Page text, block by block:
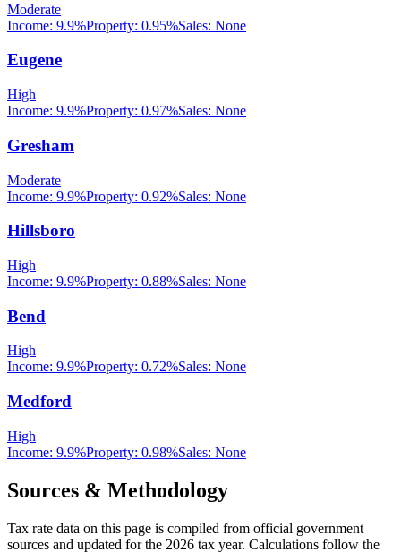
Moderate
Income: 9.9%Property: 0.95%Sales: None
Eugene
High
Income: 9.9%Property: 0.97%Sales: None
Gresham
Moderate
Income: 9.9%Property: 0.92%Sales: None
Hillsboro
High
Income: 9.9%Property: 0.88%Sales: None
Bend
High
Income: 9.9%Property: 0.72%Sales: None
Medford
High
Income: 9.9%Property: 0.98%Sales: None
Sources & Methodology
Tax rate data on this page is compiled from official government
sources and updated for the 2026 tax year. Calculations follow the